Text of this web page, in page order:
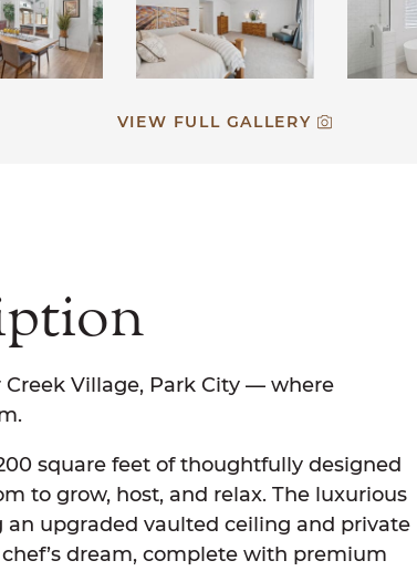
VIEW FULL GALLERY
TWITTER
ON LINKEDIN
VIA EMAIL
Village, Park City — where
square feet of thoughtfully designed
to grow, host, and relax. The luxurious
upgraded vaulted ceiling and private
dream, complete with premium